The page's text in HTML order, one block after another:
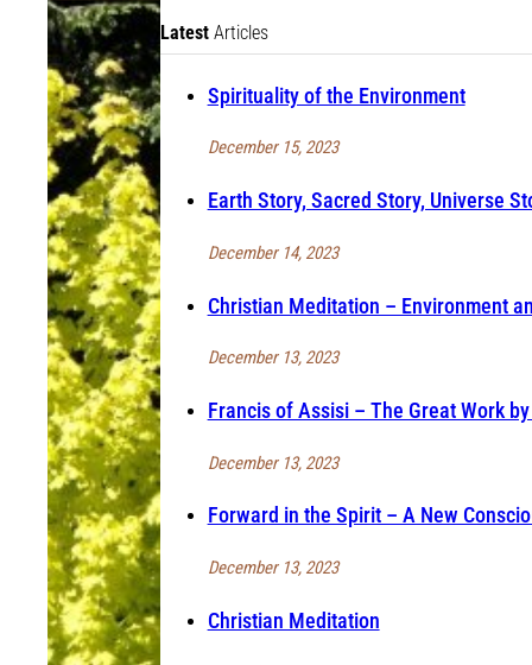
LatestArticles
Spirituality of the Environment
December 15, 2023
Earth Story, Sacred Story, Universe
December 14, 2023
Christian Meditation – Environment
December 13, 2023
Francis of Assisi – The Great Work
December 13, 2023
Forward in the Spirit – A New
December 13, 2023
Christian Meditation